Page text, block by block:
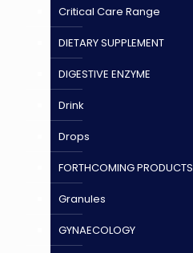
Critical Care Range
DIETARY SUPPLEMENT
DIGESTIVE ENZYME
Drink
Drops
FORTHCOMING PRODUCTS
Granules
GYNAECOLOGY